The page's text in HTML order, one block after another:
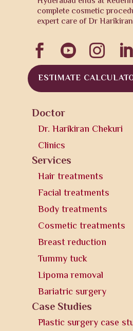
complete cosmetic
expert care of Dr
   
ESTIMATE
Doctor
Dr. Harikiran Chekuri
Clinics
Services
Hair treatments
Facial treatments
Body treatments
Cosmetic treatments
Breast reduction
Tummy tuck
Lipoma removal
Bariatric surgery
Case Studies
Plastic surgery case